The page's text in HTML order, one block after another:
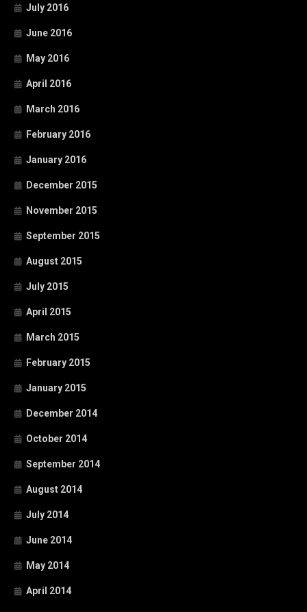
July 2016
June 2016
May 2016
April 2016
March 2016
February 2016
January 2016
December 2015
November 2015
September 2015
August 2015
July 2015
April 2015
March 2015
February 2015
January 2015
December 2014
October 2014
September 2014
August 2014
July 2014
June 2014
May 2014
April 2014